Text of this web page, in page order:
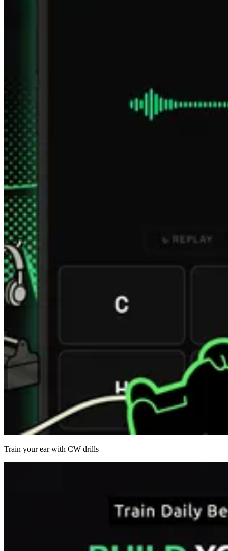
Train your ear with CW drills